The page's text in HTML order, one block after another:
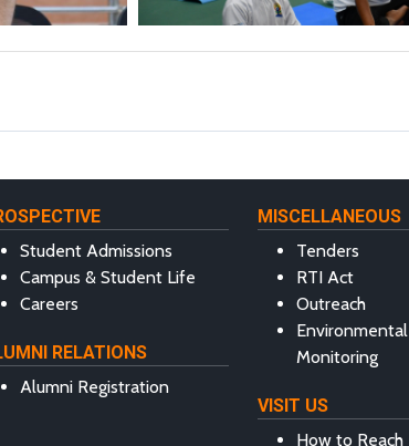
Student Admissions
Campus & Student Life
Careers
RELATIONS
Alumni Registration
MISCELLANEOUS
Tenders
RTI Act
Outreach
Environmental
Monitoring
VISIT US
How to Reach